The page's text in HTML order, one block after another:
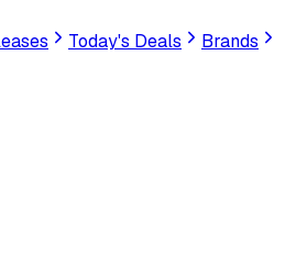
Today's Deals
Brands